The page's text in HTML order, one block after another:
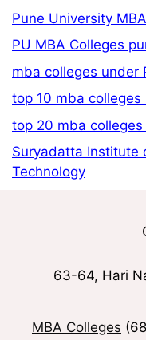
Pune University
PU MBA Colleges
mba colleges under
top 10 mba colleges
top 20 mba colleges
Suryadatta Institute
Technology
63-64, Hari
MBA Colleges